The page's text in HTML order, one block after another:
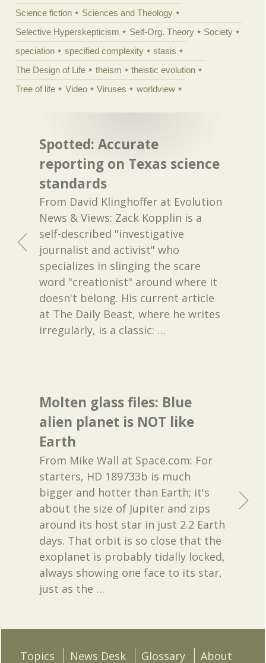
Science fiction
Sciences and Theology
Selective Hyperskepticism
Self-Org. Theory
Society
speciation
specified complexity
stasis
The Design of Life
theism
theistic evolution
Tree of life
Video Viruses worldview
Spotted: Accurate
reporting on Texas science
standards
From David Klinghoffer at Evolution
News & Views: Zack Kopplin is a
self-described "investigative
journalist and activist" who
specializes in slinging the scare
word "creationist" around where it
doesn't belong. His current article
at The Daily Beast, where he writes
irregularly, is a classic: …
Molten glass files: Blue
alien planet is NOT like
Earth
From Mike Wall at Space.com: For
starters, HD 189733b is much
bigger and hotter than Earth; it's
about the size of Jupiter and zips
around its host star in just 2.2 Earth
days. That orbit is so close that the
exoplanet is probably tidally locked,
always showing one face to its star,
just as the …
Topics News Desk Glossary About